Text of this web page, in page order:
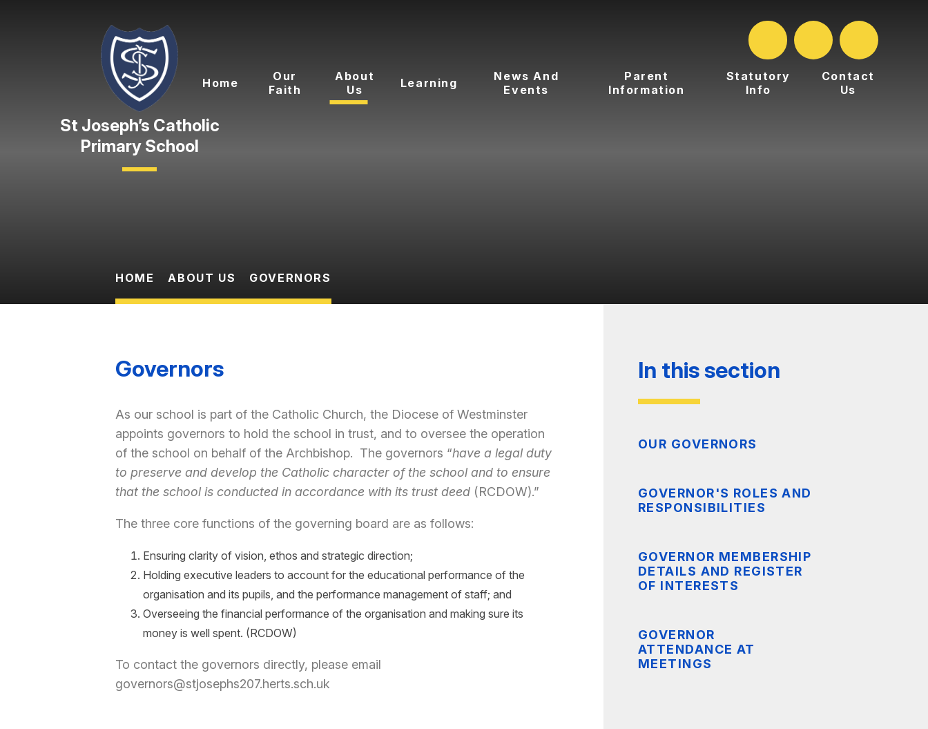
Primary School
Home
Our
Faith
About
Us
Learning
News And
Events
Parent
Information
Statutory
Info
Contact
Us
HOME ABOUT US GOVERNORS
Governors
As our school is part of the Catholic Church, the Diocese of Westminster
appoints governors to hold the school in trust, and to oversee the operation
of the school on behalf of the Archbishop. The governors “have a legal duty
to preserve and develop the Catholic character of the school and to ensure
that the school is conducted in accordance with its trust deed (RCDOW).”
The three core functions of the governing board are as follows:
Ensuring clarity of vision, ethos and strategic direction;
Holding executive leaders to account for the educational performance of the
organisation and its pupils, and the performance management of staff; and
Overseeing the financial performance of the organisation and making sure its
money is well spent. (RCDOW)
To contact the governors directly, please email
governors@stjosephs207.herts.sch.uk
In this section
OUR GOVERNORS
GOVERNOR'S ROLES AND
RESPONSIBILITIES
GOVERNOR MEMBERSHIP
DETAILS AND REGISTER
OF INTERESTS
GOVERNOR
ATTENDANCE AT
MEETINGS